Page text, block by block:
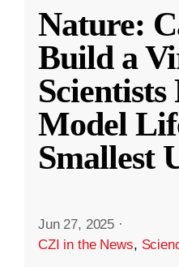
Nature:
Build a
Scientists
Model
Smallest
Jun 27, 2025 ·
CZI in the News,